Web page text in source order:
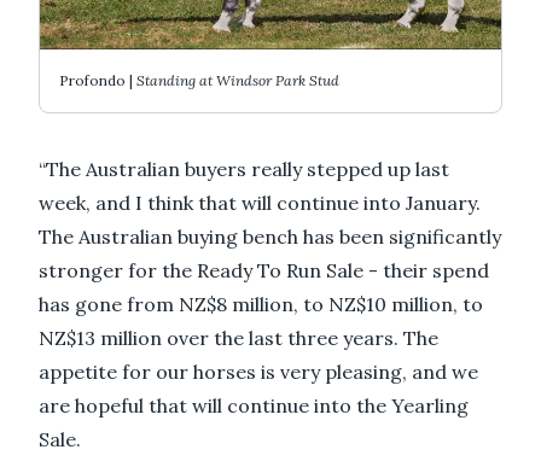
Profondo | Standing at Windsor Park Stud
“The Australian buyers really stepped up last
week, and I think that will continue into January.
The Australian buying bench has been significantly
stronger for the Ready To Run Sale - their spend
has gone from NZ$8 million, to NZ$10 million, to
NZ$13 million over the last three years. The
appetite for our horses is very pleasing, and we
are hopeful that will continue into the Yearling
Sale.